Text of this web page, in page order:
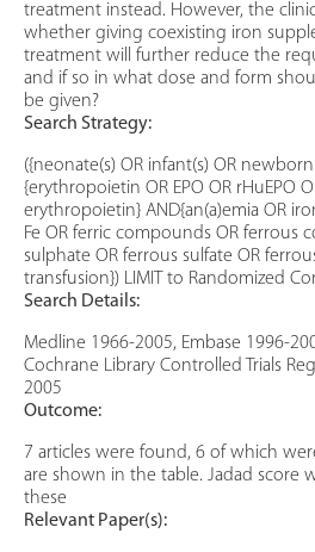
treatment instead. However, the
whether giving coexisting iron
treatment will further reduce the
and if so in what dose and form
be given?
Search Strategy:
({neonate(s) OR infant(s) OR
{erythropoietin OR EPO OR rHuEPO
erythropoietin} AND{an(a)emia OR
Fe OR ferric compounds OR ferrous
sulphate OR ferrous sulfate OR
transfusion}) LIMIT to Randomized
Search Details:
Medline 1966-2005, Embase 1996-
Cochrane Library Controlled Trials
2005
Outcome:
7 articles were found, 6 of which
are shown in the table. Jadad score
these
Relevant Paper(s):